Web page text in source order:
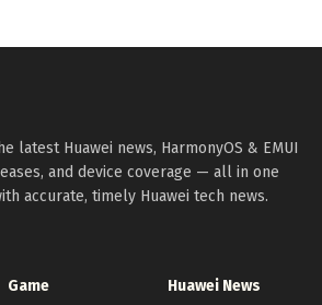
latest Huawei news, HarmonyOS & EMUI
and device coverage — all in one
accurate, timely Huawei tech news.
Game
Huawei News